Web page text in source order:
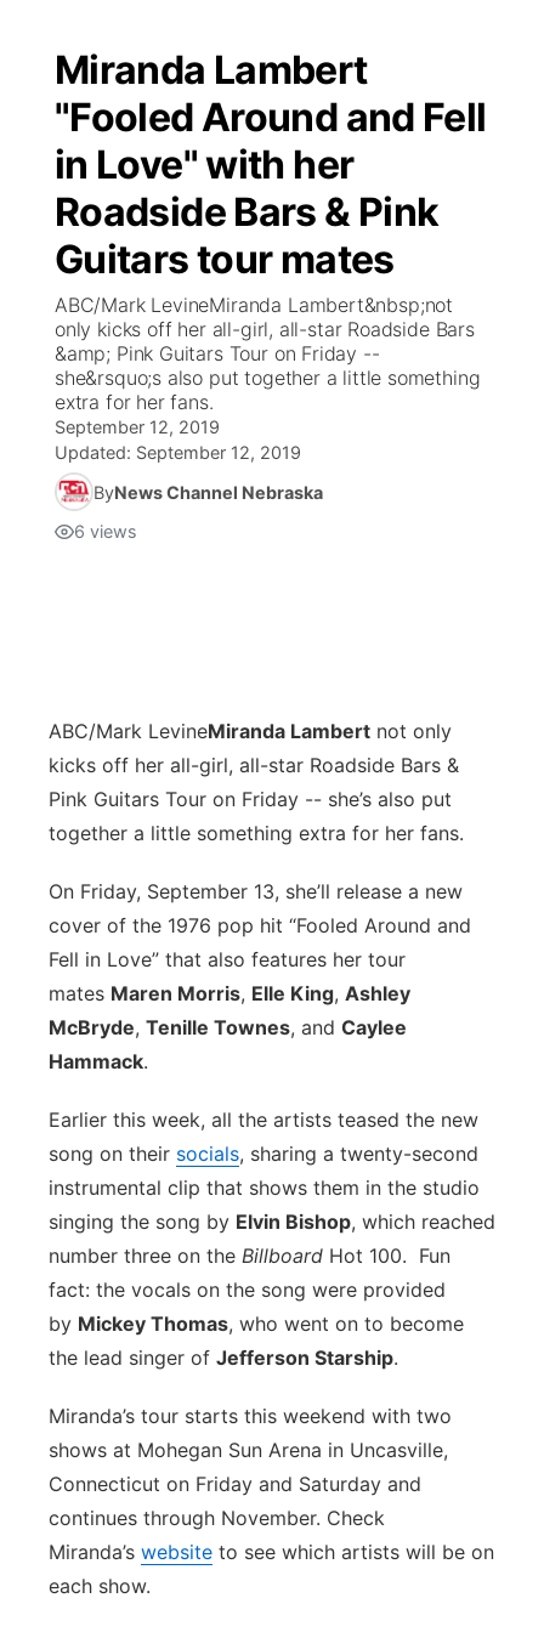
Miranda Lambert
"Fooled Around and Fell
in Love" with her
Roadside Bars & Pink
Guitars tour mates
ABC/Mark LevineMiranda Lambert&nbsp;not
only kicks off her all-girl, all-star Roadside Bars
&amp; Pink Guitars Tour on Friday --
she&rsquo;s also put together a little something
extra for her fans.
September 12, 2019
Updated: September 12, 2019
ByNews Channel Nebraska
6 views
ABC/Mark LevineMiranda Lambert not only
kicks off her all-girl, all-star Roadside Bars &
Pink Guitars Tour on Friday -- she’s also put
together a little something extra for her fans.
On Friday, September 13, she’ll release a new
cover of the 1976 pop hit “Fooled Around and
Fell in Love” that also features her tour
mates Maren Morris, Elle King, Ashley
McBryde, Tenille Townes, and Caylee
Hammack.
Earlier this week, all the artists teased the new
song on their socials, sharing a twenty-second
instrumental clip that shows them in the studio
singing the song by Elvin Bishop, which reached
number three on the Billboard Hot 100. Fun
fact: the vocals on the song were provided
by Mickey Thomas, who went on to become
the lead singer of Jefferson Starship.
Miranda’s tour starts this weekend with two
shows at Mohegan Sun Arena in Uncasville,
Connecticut on Friday and Saturday and
continues through November. Check
Miranda’s website to see which artists will be on
each show.